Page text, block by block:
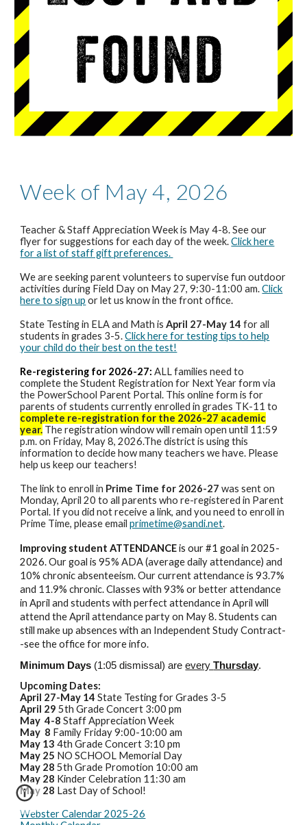
Week of May 4, 2026
Teacher & Staff Appreciation Week is May 4-8. See our
flyer for suggestions for each day of the week.Click here
for a list of staff gift preferences.
We are seeking parent volunteers to supervise fun outdoor
activities during Field Day on May 27, 9:30-11:00 am.Click
here to sign up or let us know in the front office.
State Testing in ELA and Math isApril 27-May 14for all
students in grades 3-5.Click here for testing tips to help
your child do their best on the test!
Re-registering for 2026-27:ALL families need to
complete theStudent Registration for Next Year form via
the PowerSchool Parent Portal. This online form is for
parents of students currently enrolled in grades TK-11 to
complete re-registration for the 2026-27 academic
year. The registration window will remain open until 11:59
p.m. on Friday, May 8, 2026.The district is using this
information to decide how many teachers we have. Please
help us keep our teachers!
The link to enroll in Prime Time for 2026-27 was sent on
Monday, April 20 to all parents who re-registered in Parent
Portal. If you did not receive a link, and you need to enroll in
Prime Time, please emailprimetime@sandi.net.
Improving student ATTENDANCEis our #1 goal in 2025-
2026.Our goal is 95% ADA (average daily attendance) and
10% chronic absenteeism. Our current attendance is 93.7%
and 11.9% chronic. Classes with 93% or better attendance
in April and students with perfect attendance in April will
attend the April attendance party on May 8. Students can
still make up absences with an Independent Study Contract-
-see the office for more info.
Minimum Days (1:05 dismissal) areeveryThursday.
Upcoming Dates:
April 27-May 14 State Testing for Grades 3-5
April 29 5th Grade Concert 3:00 pm
May 4-8 Staff Appreciation Week
May 8 Family Friday 9:00-10:00 am
May 13 4th Grade Concert 3:10 pm
May 25 NO SCHOOL Memorial Day
May 28 5th Grade Promotion 10:00 am
May 28 Kinder Celebration 11:30 am
May 28 Last Day of School!
Webster Calendar 2025-26